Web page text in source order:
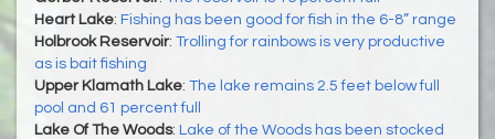
Heart Lake: Fishing has been good for fish in the 6-8” range
Holbrook Reservoir: Trolling for rainbows is very productive
as is bait fishing
Upper Klamath Lake: The lake remains 2.5 feet below full
pool and 61 percent full
Lake Of The Woods: Lake of the Woods has been stocked